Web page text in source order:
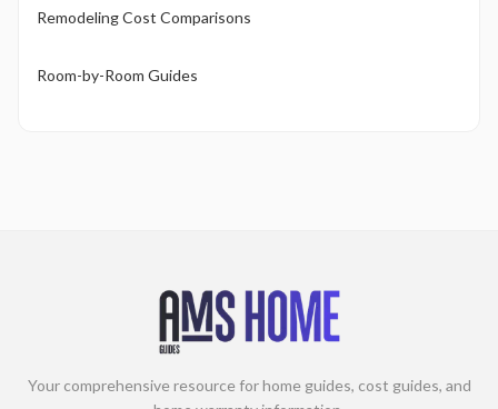
Remodeling Cost Comparisons
Room-by-Room Guides
Your comprehensive resource for home guides, cost guides, and